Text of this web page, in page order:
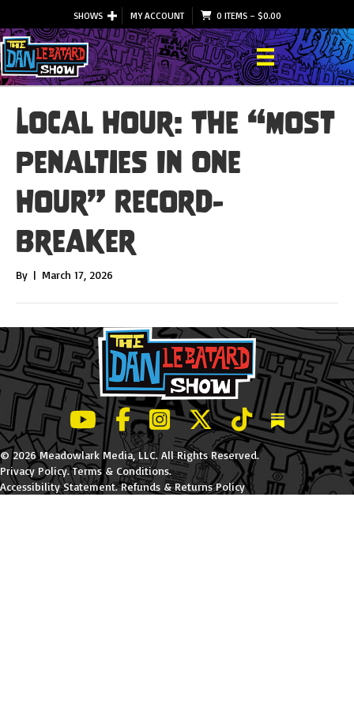
SHOWS MY ACCOUNT 0 ITEMS– $0.00
Local Hour: The “Most
Penalties In One
Hour” Record-
Breaker
By | March 17, 2026
LeBatard and Friends show on Youtube
LeBatard and Friends on Facebook
LeBatard and Friends on
LeBatard and Friends on
LeBatard and
Dan
© 2026 Meadowlark Media, LLC. All Rights Reserved.
Privacy Policy.Terms & Conditions.
Accessibility Statement.Refunds & Returns Policy